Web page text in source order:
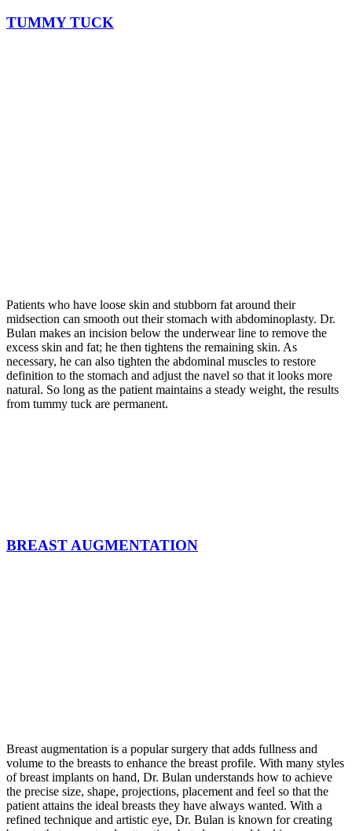
TUMMY TUCK
Patients who have loose skin and stubborn fat around their
midsection can smooth out their stomach with abdominoplasty. Dr.
Bulan makes an incision below the underwear line to remove the
excess skin and fat; he then tightens the remaining skin. As
necessary, he can also tighten the abdominal muscles to restore
definition to the stomach and adjust the navel so that it looks more
natural. So long as the patient maintains a steady weight, the results
from tummy tuck are permanent.
BREAST AUGMENTATION
Breast augmentation is a popular surgery that adds fullness and
volume to the breasts to enhance the breast profile. With many styles
of breast implants on hand, Dr. Bulan understands how to achieve
the precise size, shape, projections, placement and feel so that the
patient attains the ideal breasts they have always wanted. With a
refined technique and artistic eye, Dr. Bulan is known for creating